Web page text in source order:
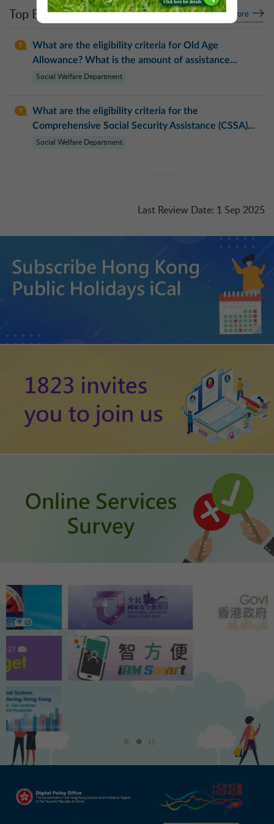
Top Enquiries More
What are the eligibility criteria for Old Age
Allowance? What is the amount of assistance...
Social Welfare Department
What are the eligibility criteria for the
Comprehensive Social Security Assistance (CSSA)...
Social Welfare Department
Last Review Date: 1 Sep 2025
2 Play / Stop the slider